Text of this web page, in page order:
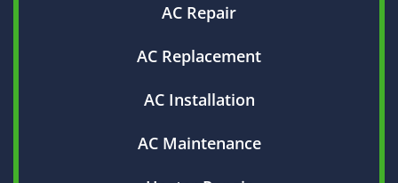
AC Repair
AC Replacement
AC Installation
AC Maintenance